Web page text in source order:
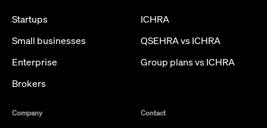
Startups
Small businesses
Enterprise
Brokers
ICHRA
QSEHRA vs ICHRA
Group plans vs ICHRA
Company Contact